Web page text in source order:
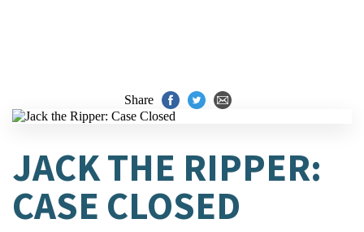
Share
JACK THE RIPPER:
CASE CLOSED